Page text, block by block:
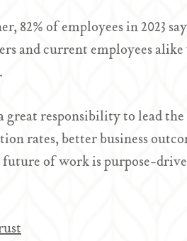
82% of employees in 2023
and current employees
a great responsibility to lead
rates, better business
future of work is purpose-